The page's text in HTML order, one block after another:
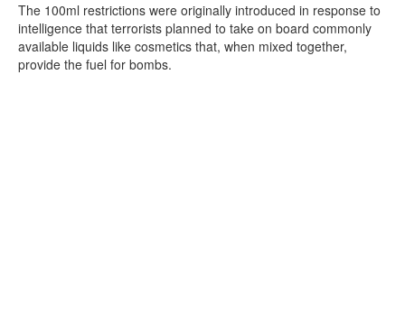
The 100ml restrictions were originally introduced in response to
intelligence that terrorists planned to take on board commonly
available liquids like cosmetics that, when mixed together,
provide the fuel for bombs.